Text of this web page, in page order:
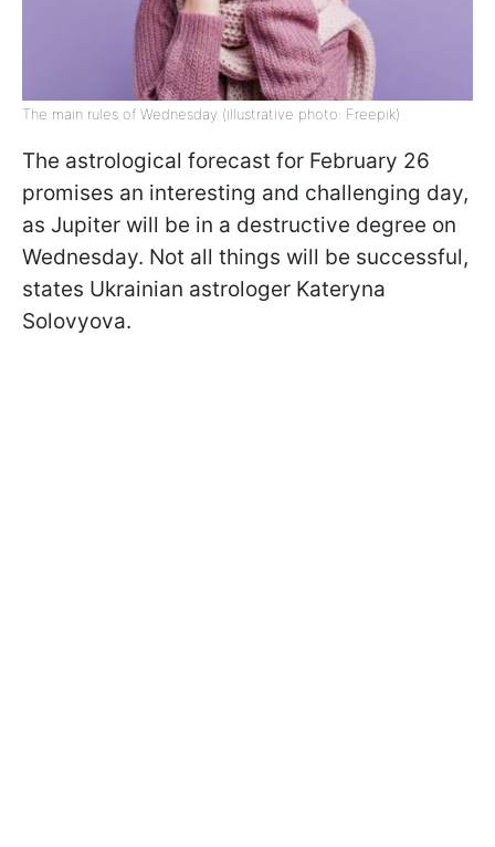
The main rules of Wednesday (illustrative photo: Freepik)
The astrological forecast for February 26
promises an interesting and challenging day,
as Jupiter will be in a destructive degree on
Wednesday. Not all things will be successful,
states Ukrainian astrologer Kateryna
Solovyova.